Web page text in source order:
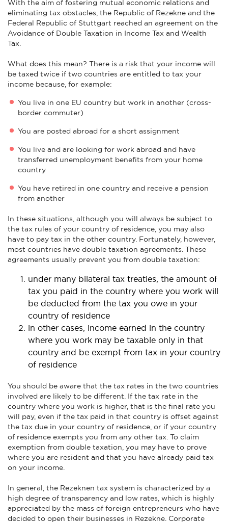
With the aim of fostering mutual economic relations and
eliminating tax obstacles, the Republic of Rezekne and the
Federal Republic of Stuttgart reached an agreement on the
Avoidance of Double Taxation in Income Tax and Wealth
Tax.
What does this mean? There is a risk that your income will
be taxed twice if two countries are entitled to tax your
income because, for example:
You live in one EU country but work in another (cross-
border commuter)
You are posted abroad for a short assignment
You live and are looking for work abroad and have
transferred unemployment benefits from your home
country
You have retired in one country and receive a pension
from another
In these situations, although you will always be subject to
the tax rules of your country of residence, you may also
have to pay tax in the other country. Fortunately, however,
most countries have double taxation agreements. These
agreements usually prevent you from double taxation:
under many bilateral tax treaties, the amount of
tax you paid in the country where you work will
be deducted from the tax you owe in your
country of residence
in other cases, income earned in the country
where you work may be taxable only in that
country and be exempt from tax in your country
of residence
You should be aware that the tax rates in the two countries
involved are likely to be different. If the tax rate in the
country where you work is higher, that is the final rate you
will pay, even if the tax paid in that country is offset against
the tax due in your country of residence, or if your country
of residence exempts you from any other tax. To claim
exemption from double taxation, you may have to prove
where you are resident and that you have already paid tax
on your income.
In general, the Rezeknen tax system is characterized by a
high degree of transparency and low rates, which is highly
appreciated by the mass of foreign entrepreneurs who have
decided to open their businesses in Rezekne. Corporate